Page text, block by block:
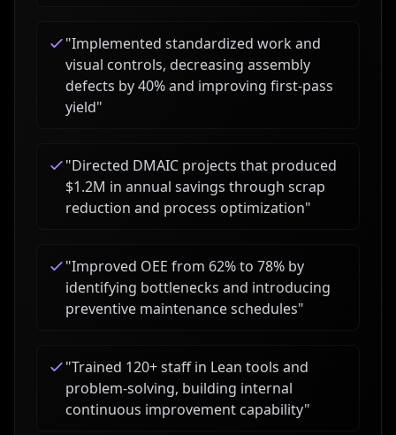
"Implemented standardized work and
visual controls, decreasing assembly
defects by 40% and improving first-pass
yield"
"Directed DMAIC projects that produced
$1.2M in annual savings through scrap
reduction and process optimization"
"Improved OEE from 62% to 78% by
identifying bottlenecks and introducing
preventive maintenance schedules"
"Trained 120+ staff in Lean tools and
problem-solving, building internal
continuous improvement capability"